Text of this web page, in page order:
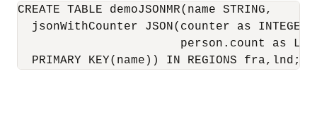
CREATE TABLE demoJSONMR(name STRING,
jsonWithCounter JSON(counter as INTEGER
person.count as
  PRIMARY KEY(name)) IN REGIONS fra,lnd;